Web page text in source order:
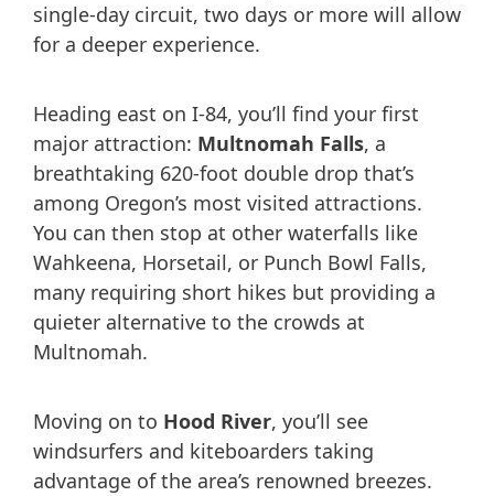
single-day circuit, two days or more will allow
for a deeper experience.
Heading east on I-84, you’ll find your first
major attraction: Multnomah Falls, a
breathtaking 620-foot double drop that’s
among Oregon’s most visited attractions.
You can then stop at other waterfalls like
Wahkeena, Horsetail, or Punch Bowl Falls,
many requiring short hikes but providing a
quieter alternative to the crowds at
Multnomah.
Moving on to Hood River, you’ll see
windsurfers and kiteboarders taking
advantage of the area’s renowned breezes.